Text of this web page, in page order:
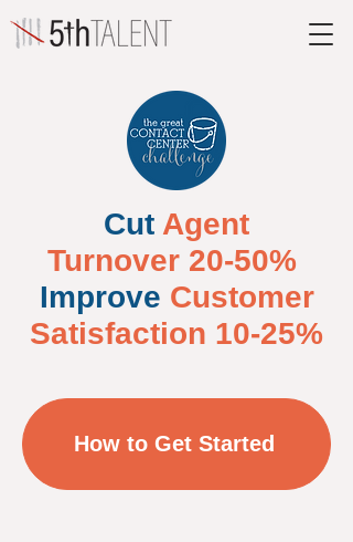
Cut Agent
Turnover 20-50%
Improve Customer
Satisfaction 10-25%
How to Get Started